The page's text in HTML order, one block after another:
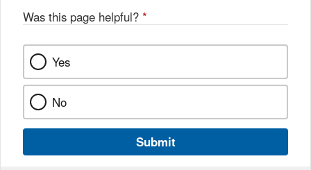
Was this page helpful? *
Yes
No
Submit